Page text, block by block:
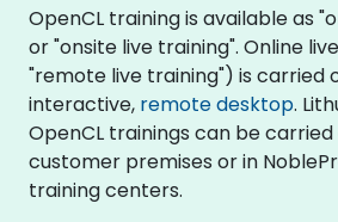
OpenCL training is available as
or "onsite live training". Online
"remote live training") is carried
interactive, remote desktop.
OpenCL trainings can be
customer premises or in
training centers.